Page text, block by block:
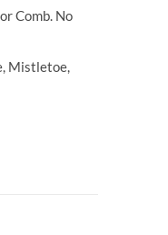
Comb. No
Mistletoe,